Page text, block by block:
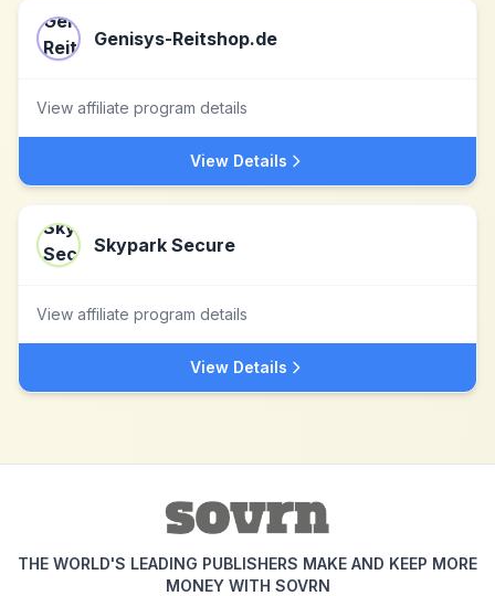
Genisys-Reitshop.de
View affiliate program details
View Details
Skypark Secure
View affiliate program details
View Details
THE WORLD'S LEADING PUBLISHERS MAKE AND KEEP MORE
MONEY WITH SOVRN